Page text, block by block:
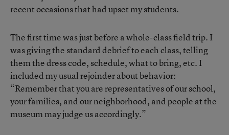
recent occasions that had upset my students.
The first time was just before a whole-class field trip. I
was giving the standard debrief to each class, telling
them the dress code, schedule, what to bring, etc. I
included my usual rejoinder about behavior:
“Remember that you are representatives of our school,
your families, and our neighborhood, and people at the
museum may judge us accordingly.”